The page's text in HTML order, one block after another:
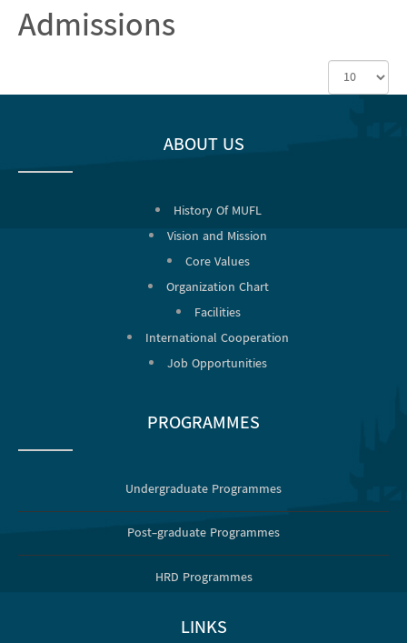
Admissions
Display
#
ABOUT US
History Of MUFL
Vision and Mission
Core Values
Organization Chart
Facilities
International Cooperation
Job Opportunities
PROGRAMMES
Undergraduate Programmes
Post-graduate Programmes
HRD Programmes
LINKS